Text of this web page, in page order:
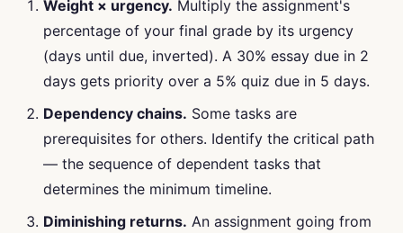
Weight × urgency. Multiply the assignment's
percentage of your final grade by its urgency
(days until due, inverted). A 30% essay due in 2
days gets priority over a 5% quiz due in 5 days.
Dependency chains. Some tasks are
prerequisites for others. Identify the critical path
— the sequence of dependent tasks that
determines the minimum timeline.
Diminishing returns. An assignment going from